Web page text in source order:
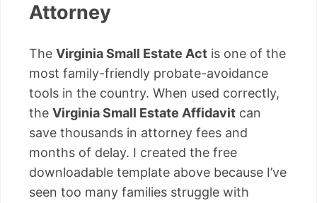
Attorney
The Virginia Small Estate Act is one of the
most family-friendly probate-avoidance
tools in the country. When used correctly,
the Virginia Small Estate Affidavit can
save thousands in attorney fees and
months of delay. I created the free
downloadable template above because I’ve
seen too many families struggle with